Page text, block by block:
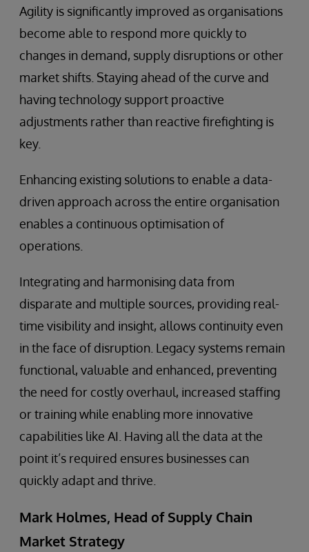
Agility is significantly improved as organisations
become able to respond more quickly to
changes in demand, supply disruptions or other
market shifts. Staying ahead of the curve and
having technology support proactive
adjustments rather than reactive firefighting is
key.
Enhancing existing solutions to enable a data-
driven approach across the entire organisation
enables a continuous optimisation of
operations.
Integrating and harmonising data from
disparate and multiple sources, providing real-
time visibility and insight, allows continuity even
in the face of disruption. Legacy systems remain
functional, valuable and enhanced, preventing
the need for costly overhaul, increased staffing
or training while enabling more innovative
capabilities like AI. Having all the data at the
point it’s required ensures businesses can
quickly adapt and thrive.
Mark Holmes, Head of Supply Chain
Market Strategy